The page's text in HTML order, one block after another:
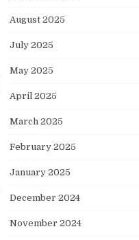
August 2025
July 2025
May 2025
April 2025
March 2025
February 2025
January 2025
December 2024
November 2024